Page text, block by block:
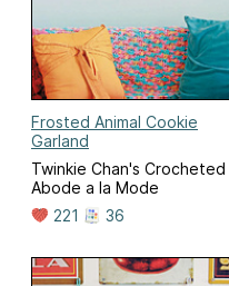
Frosted Animal Cookie
Garland
Twinkie Chan's Crocheted
Abode a la Mode
221
36